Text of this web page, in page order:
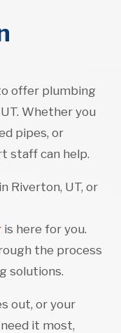
offer plumbing
Whether you
pipes, or
staff can help.
Riverton, UT, or
is here for you.
the process
solutions.
out, or your
it most,